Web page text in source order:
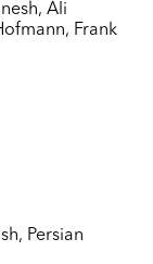
,Ali
, Frank
, Persian